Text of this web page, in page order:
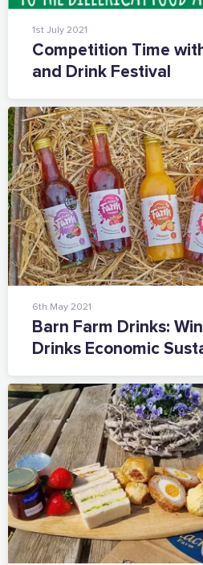
1st July 2021
Competition Time
and Drink Festival
6th May 2021
Barn Farm Drinks:
Drinks Economic